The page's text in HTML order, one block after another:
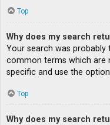
Top
Why does my search
Your search was
common terms which are
specific and use the
Top
Why does my search